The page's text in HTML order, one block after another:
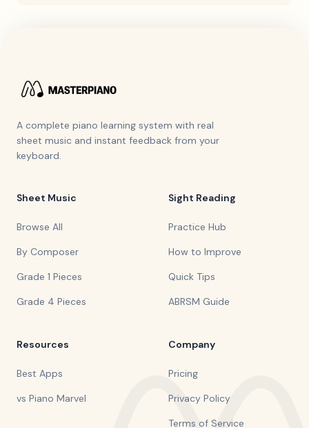
A complete piano learning system with real
sheet music and instant feedback from your
keyboard.
Sheet Music
Browse All
By Composer
Grade 1 Pieces
Grade 4 Pieces
Sight Reading
Practice Hub
How to Improve
Quick Tips
ABRSM Guide
Resources
Best Apps
vs Piano Marvel
Company
Pricing
Privacy Policy
Terms of Service